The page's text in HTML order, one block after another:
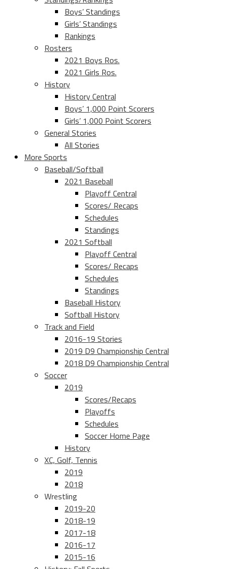
Boys’ Standings
Girls’ Standings
Rankings
Rosters
2021 Boys Ros.
2021 Girls Ros.
History
History Central
Boys’ 1,000 Point Scorers
Girls’ 1,000 Point Scorers
General Stories
All Stories
More Sports
Baseball/Softball
2021 Baseball
Playoff Central
Scores/ Recaps
Schedules
Standings
2021 Softball
Playoff Central
Scores/ Recaps
Schedules
Standings
Baseball History
Softball History
Track and Field
2016-19 Stories
2019 D9 Championship Central
2018 D9 Championship Central
Soccer
2019
Scores/Recaps
Playoffs
Schedules
Soccer Home Page
History
XC, Golf, Tennis
2019
2018
Wrestling
2019-20
2018-19
2017-18
2016-17
2015-16